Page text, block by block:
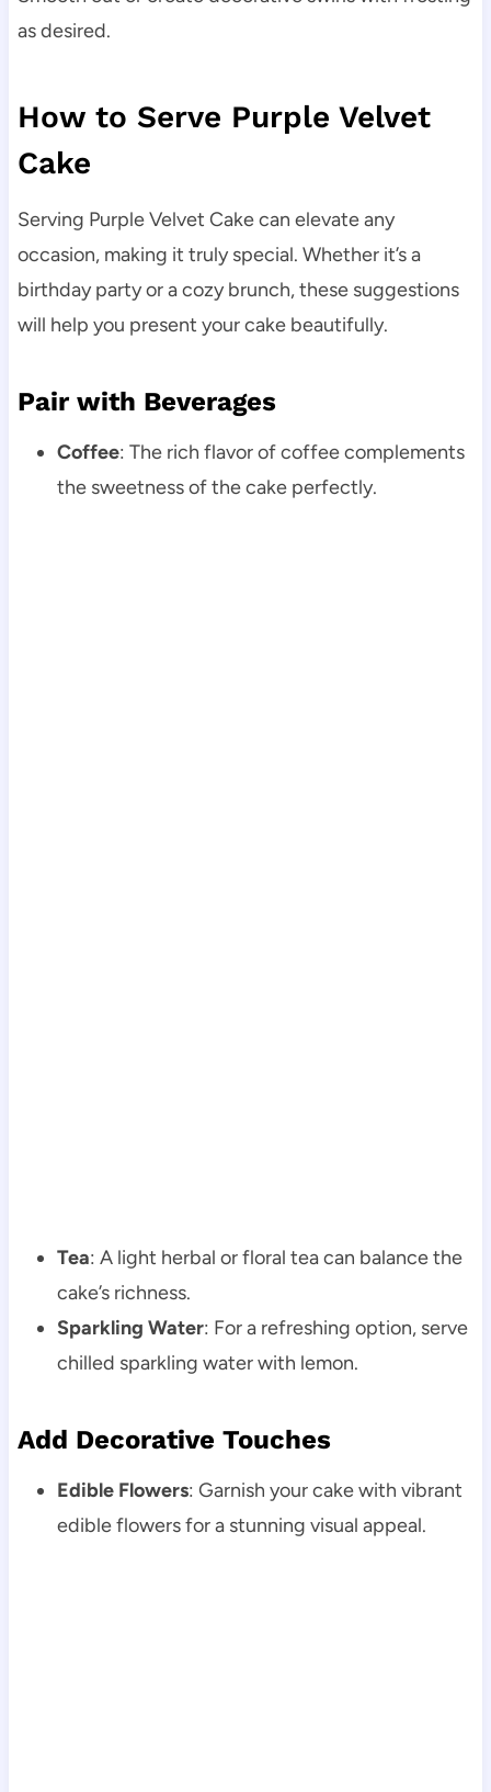
as desired.
How to Serve Purple Velvet
Cake
Serving Purple Velvet Cake can elevate any
occasion, making it truly special. Whether it’s a
birthday party or a cozy brunch, these suggestions
will help you present your cake beautifully.
Pair with Beverages
Coffee: The rich flavor of coffee complements
the sweetness of the cake perfectly.
Tea: A light herbal or floral tea can balance the
cake’s richness.
Sparkling Water: For a refreshing option, serve
chilled sparkling water with lemon.
Add Decorative Touches
Edible Flowers: Garnish your cake with vibrant
edible flowers for a stunning visual appeal.